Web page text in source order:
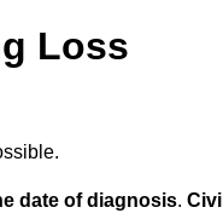
Loss
date of diagnosis.